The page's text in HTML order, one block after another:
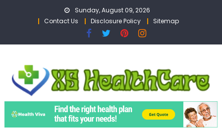
Sunday, August 09, 2026
Contact Us
Disclosure Policy Sitemap